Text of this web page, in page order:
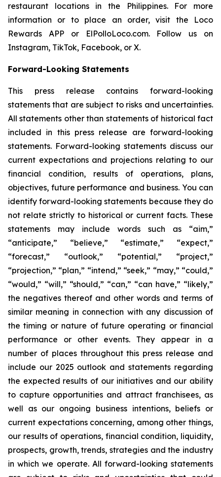
restaurant locations in the Philippines. For more
information or to place an order, visit the Loco
Rewards APP or ElPolloLoco.com. Follow us on
Instagram, TikTok, Facebook, or X.
Forward-Looking Statements
This press release contains forward-looking
statements that are subject to risks and uncertainties.
All statements other than statements of historical fact
included in this press release are forward-looking
statements. Forward-looking statements discuss our
current expectations and projections relating to our
financial condition, results of operations, plans,
objectives, future performance and business. You can
identify forward-looking statements because they do
not relate strictly to historical or current facts. These
statements may include words such as “aim,”
“anticipate,” “believe,” “estimate,” “expect,”
“forecast,” “outlook,” “potential,” “project,”
“projection,” “plan,” “intend,” “seek,” “may,” “could,”
“would,” “will,” “should,” “can,” “can have,” “likely,”
the negatives thereof and other words and terms of
similar meaning in connection with any discussion of
the timing or nature of future operating or financial
performance or other events. They appear in a
number of places throughout this press release and
include our 2025 outlook and statements regarding
the expected results of our initiatives and our ability
to capture opportunities and attract franchisees, as
well as our ongoing business intentions, beliefs or
current expectations concerning, among other things,
our results of operations, financial condition, liquidity,
prospects, growth, trends, strategies and the industry
in which we operate. All forward-looking statements